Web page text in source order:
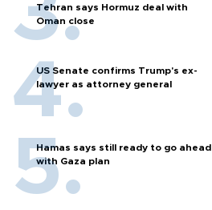
Tehran says Hormuz deal with
Oman close
US Senate confirms Trump's ex-
lawyer as attorney general
Hamas says still ready to go ahead
with Gaza plan